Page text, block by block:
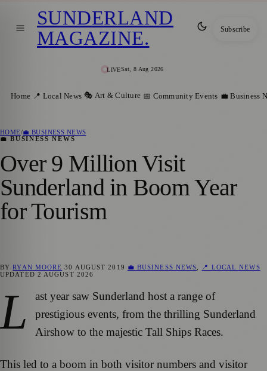
LIVESat, 8 Aug 2026
SUNDERLAND
MAGAZINE. Subscribe
Home 📍 Local News 🎭 Art & Culture 📅 Community Events 💼 Business
HOME/💼 BUSINESS NEWS
💼 BUSINESS NEWS
Over 9 Million Visit
Sunderland in Boom Year
for Tourism
BYRYAN MOORE 30 AUGUST 2019 💼 BUSINESS NEWS
📍 LOCAL NEWS
UPDATED 2 AUGUST 2026
L
ast year saw Sunderland host a range of
prestigious events, from the thrilling Sunderland
Airshow to the majestic Tall Ships Races.
This led to a boom in both visitor numbers and visitor